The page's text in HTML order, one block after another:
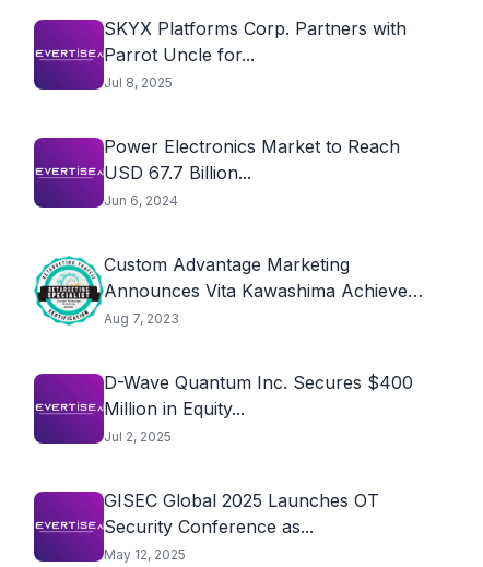
SKYX Platforms Corp. Partners with
Parrot Uncle for...
Jul 8, 2025
Power Electronics Market to Reach
USD 67.7 Billion...
Jun 6, 2024
Custom Advantage Marketing
Announces Vita Kawashima Achieves
Retargeting...
Aug 7, 2023
D-Wave Quantum Inc. Secures $400
Million in Equity...
Jul 2, 2025
GISEC Global 2025 Launches OT
Security Conference as...
May 12, 2025